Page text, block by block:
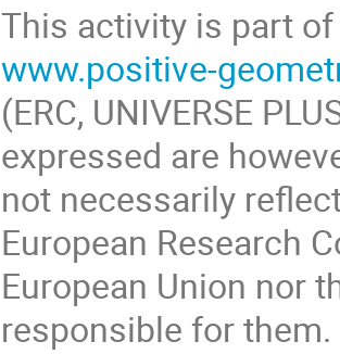
This activity is part of
www.positive-
(ERC, UNIVERSE
expressed are
not necessarily
European Research
European Union nor
responsible for them.